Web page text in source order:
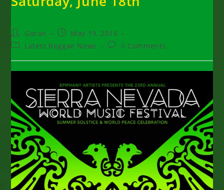
Post
author:
Goran
Post
published:
May 19, 2016
PostLatest Reggae News
Post0 Comments